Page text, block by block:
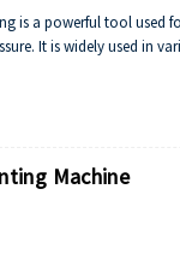
is a powerful tool used
It is widely used in
Machine